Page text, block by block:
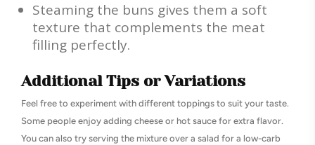
Steaming the buns gives them a soft
texture that complements the meat
filling perfectly.
Additional Tips or Variations
Feel free to experiment with different toppings to suit your taste.
Some people enjoy adding cheese or hot sauce for extra flavor.
You can also try serving the mixture over a salad for a low-carb